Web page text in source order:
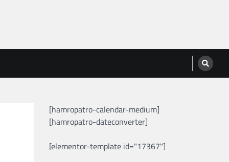
[hamropatro-calendar-medium]
[hamropatro-dateconverter]
[elementor-template id="17367"]